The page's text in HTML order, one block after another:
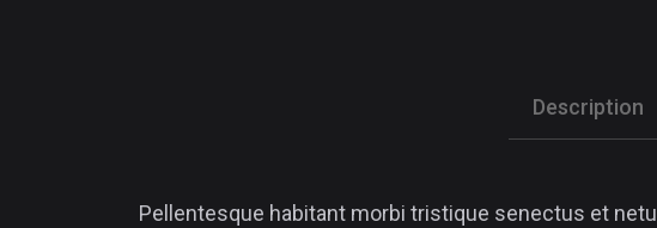
Description
Pellentesque habitant morbi tristique senectus et